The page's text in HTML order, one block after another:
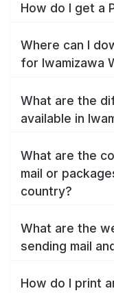
How do I get a
Where can I
for Iwamizawa
What are the
available in
What are the
mail or
country?
What are the
sending mail
How do I print